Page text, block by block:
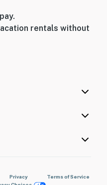
rentals without
Privacy
Terms of Service